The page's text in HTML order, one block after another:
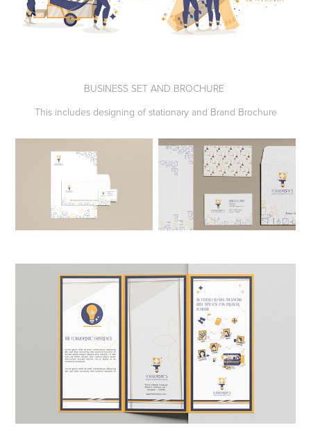
BUSINESS SET AND BROCHURE
This includes designing of stationary and Brand Brochure